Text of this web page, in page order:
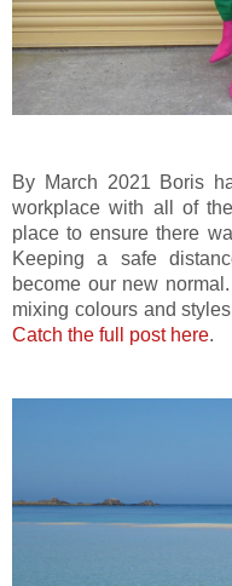
By March 2021 Boris
workplace with all of
place to ensure there
Keeping a safe
become our new
mixing colours and
Catch the full post here.